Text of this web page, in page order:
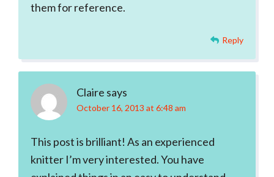
them for reference.
Reply
Claire says
October 16, 2013 at 6:48 am
This post is brilliant! As an experienced
knitter I’m very interested. You have